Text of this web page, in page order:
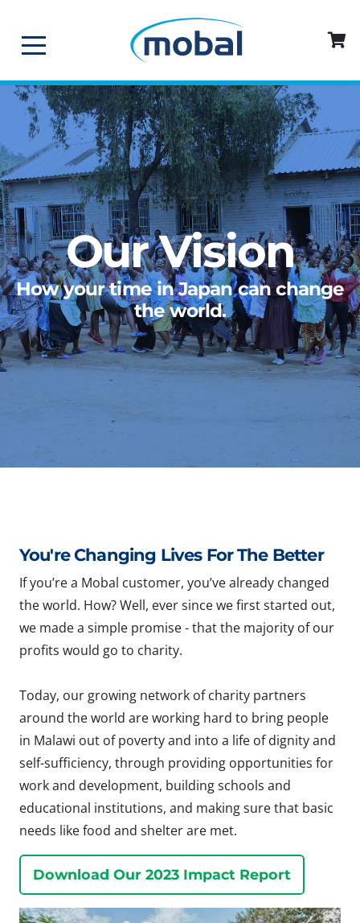
Our Vision
How your time in Japan can change
the world.
You're Changing Lives For The Better
If you’re a Mobal customer, you’ve already changed
the world. How? Well, ever since we first started out,
we made a simple promise - that the majority of our
profits would go to charity.
Today, our growing network of charity partners
around the world are working hard to bring people
in Malawi out of poverty and into a life of dignity and
self-sufficiency, through providing opportunities for
work and development, building schools and
educational institutions, and making sure that basic
needs like food and shelter are met.
Download Our 2023 Impact Report